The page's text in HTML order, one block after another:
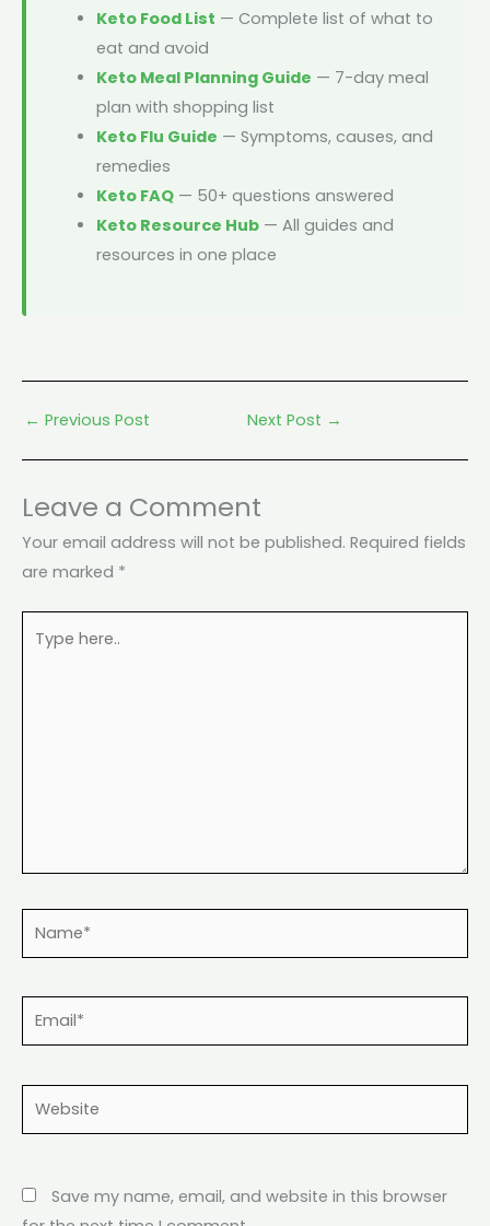
Keto Food List — Complete list of what to
eat and avoid
Keto Meal Planning Guide — 7-day meal
plan with shopping list
Keto Flu Guide — Symptoms, causes, and
remedies
Keto FAQ— 50+ questions answered
Keto Resource Hub— All guides and
resources in one place
← Previous Post Next Post →
Leave a Comment
Your email address will not be published. Required fields
are marked *
here..
Email*
Website
Save my name, email, and website in this browser